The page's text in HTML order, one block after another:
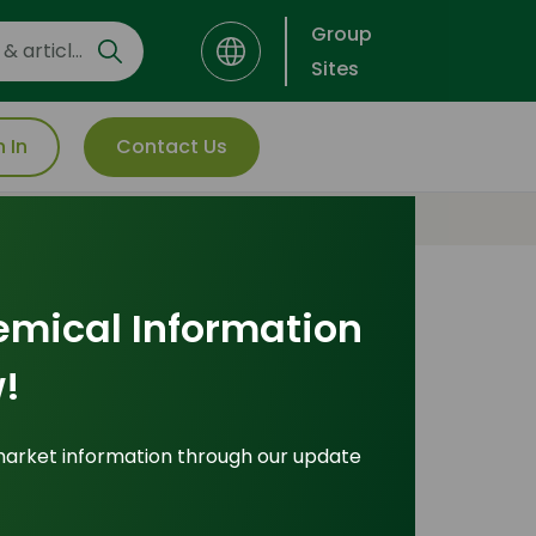
Group
Sites
In Contact Us
Information
information through our update
Explore Popular